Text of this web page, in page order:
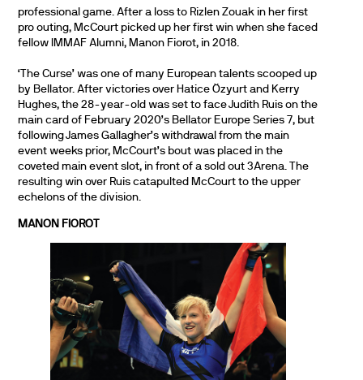
professional game. After a loss to Rizlen Zouak in her first
pro outing, McCourt picked up her first win when she faced
fellow IMMAF Alumni, Manon Fiorot, in 2018.
‘The Curse’ was one of many European talents scooped up
by Bellator. After victories over Hatice Özyurt and Kerry
Hughes, the 28-year-old was set to face Judith Ruis on the
main card of February 2020’s Bellator Europe Series 7, but
following James Gallagher’s withdrawal from the main
event weeks prior, McCourt’s bout was placed in the
coveted main event slot, in front of a sold out 3Arena. The
resulting win over Ruis catapulted McCourt to the upper
echelons of the division.
MANON FIOROT